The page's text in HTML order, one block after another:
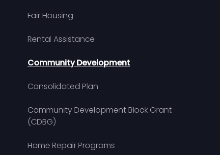
Fair Housing
Rental Assistance
Community Development
Consolidated Plan
Community Development Block Grant
(CDBG)
Home Repair Programs